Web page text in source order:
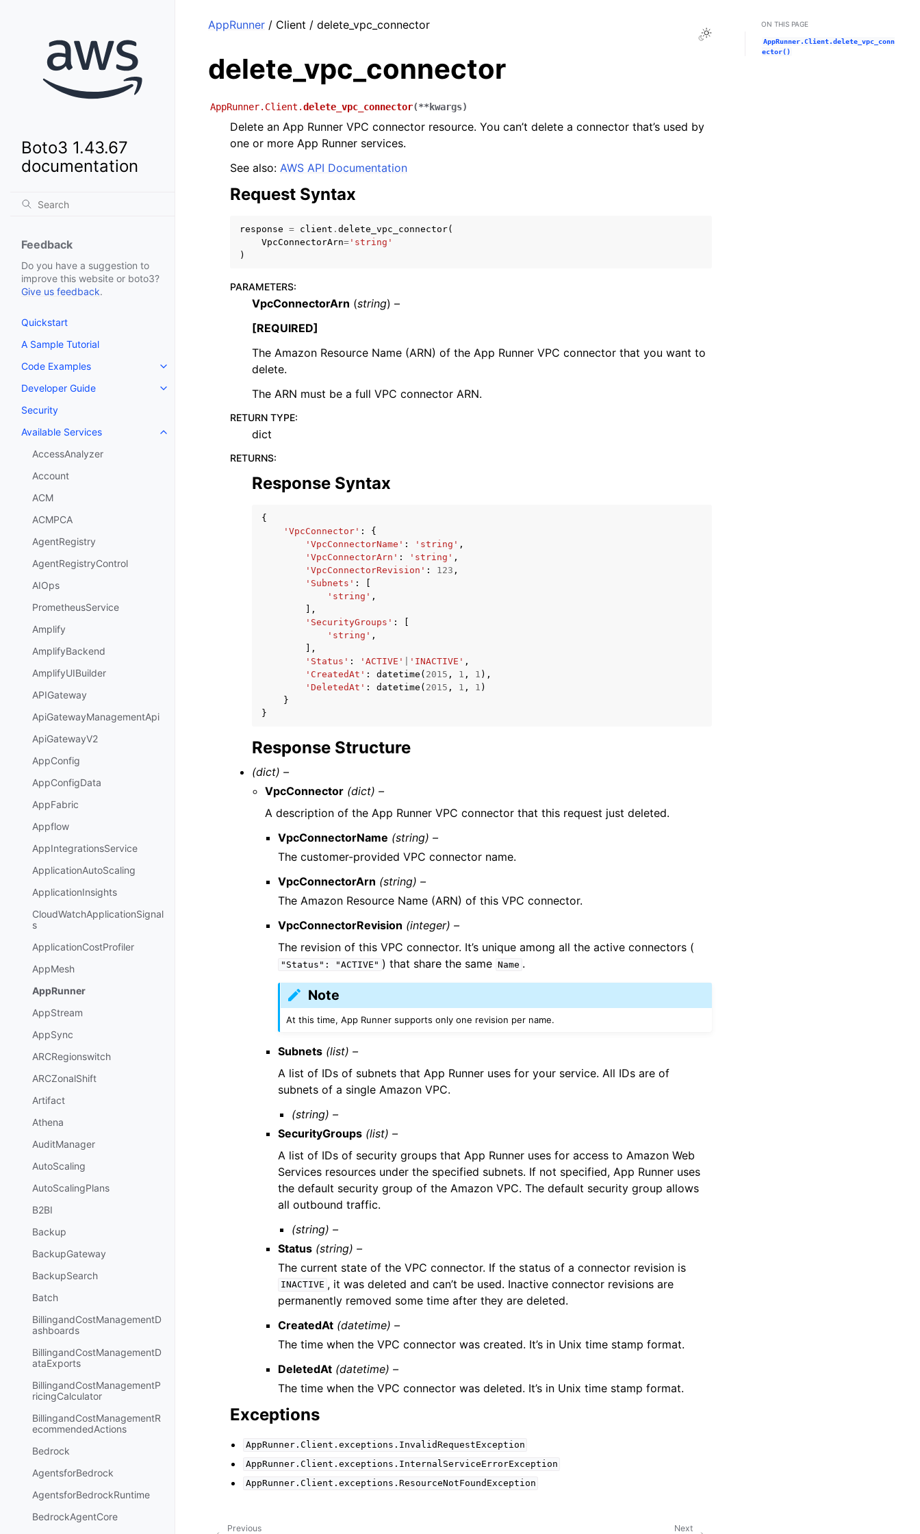
Boto3 1.43.67
documentation
Feedback
Do you have a suggestion to
improve this website or boto3?
Give us feedback.
Quickstart
A Sample Tutorial
Code Examples
Toggle navigation of Code Examples
Developer Guide
Toggle navigation of Developer Guide
Security
Available Services
Toggle navigation of Available Services
AccessAnalyzer
Account
ACM
ACMPCA
AgentRegistry
AgentRegistryControl
AIOps
PrometheusService
Amplify
AmplifyBackend
AmplifyUIBuilder
APIGateway
ApiGatewayManagementApi
ApiGatewayV2
AppConfig
AppConfigData
AppFabric
Appflow
AppIntegrationsService
ApplicationAutoScaling
ApplicationInsights
CloudWatchApplicationSignal
s
ApplicationCostProfiler
AppMesh
AppRunner
AppStream
AppSync
ARCRegionswitch
ARCZonalShift
Artifact
Athena
AuditManager
AutoScaling
AutoScalingPlans
B2BI
Backup
BackupGateway
BackupSearch
Batch
BillingandCostManagementD
ashboards
BillingandCostManagementD
ataExports
BillingandCostManagementP
ricingCalculator
BillingandCostManagementR
ecommendedActions
Bedrock
AgentsforBedrock
AgentsforBedrockRuntime
BedrockAgentCore
Toggle Light / Dark / Auto color theme
AppRunner / Client / delete_vpc_connector
delete_vpc_connector
AppRunner.Client.delete_vpc_connector(**kwargs)
Delete an App Runner VPC connector resource. You can’t delete a connector that’s used by
one or more App Runner services.
See also: AWS API Documentation
Request Syntax
response = client . delete_vpc_connector(
VpcConnectorArn= 'string'
)
PARAMETERS:
VpcConnectorArn (string) –
[REQUIRED]
The Amazon Resource Name (ARN) of the App Runner VPC connector that you want to
delete.
The ARN must be a full VPC connector ARN.
RETURN TYPE:
dict
RETURNS:
Response Syntax
{
'VpcConnector' :
{
'VpcConnectorName' : 'string' ,
'VpcConnectorArn' : 'string' ,
'VpcConnectorRevision' : 123 ,
'Subnets' :
'string' ,
],
'SecurityGroups' :
'string' ,
],
'Status' : 'ACTIVE' 'INACTIVE' ,
'CreatedAt' : datetime ( 2015 , 1 , 1 ),
'DeletedAt' : datetime ( 2015 , 1 , 1 )
}
}
Response Structure
(dict) –
VpcConnector (dict) –
A description of the App Runner VPC connector that this request just deleted.
VpcConnectorName (string) –
The customer-provided VPC connector name.
VpcConnectorArn (string) –
The Amazon Resource Name (ARN) of this VPC connector.
VpcConnectorRevision (integer) –
The revision of this VPC connector. It’s unique among all the active connectors (
"Status": "ACTIVE" ) that share the same Name .
Note
At this time, App Runner supports only one revision per name.
Subnets (list) –
A list of IDs of subnets that App Runner uses for your service. All IDs are of
subnets of a single Amazon VPC.
(string) –
SecurityGroups (list) –
A list of IDs of security groups that App Runner uses for access to Amazon Web
Services resources under the specified subnets. If not specified, App Runner uses
the default security group of the Amazon VPC. The default security group allows
all outbound traffic.
(string) –
Status (string) –
The current state of the VPC connector. If the status of a connector revision is
INACTIVE , it was deleted and can’t be used. Inactive connector revisions are
permanently removed some time after they are deleted.
CreatedAt (datetime) –
The time when the VPC connector was created. It’s in Unix time stamp format.
DeletedAt (datetime) –
The time when the VPC connector was deleted. It’s in Unix time stamp format.
Exceptions
AppRunner.Client.exceptions.InvalidRequestException
AppRunner.Client.exceptions.InternalServiceErrorException
AppRunner.Client.exceptions.ResourceNotFoundException
Next
Previous
ON THIS PAGE
AppRunner.Client.delete_vpc_conn
ector()